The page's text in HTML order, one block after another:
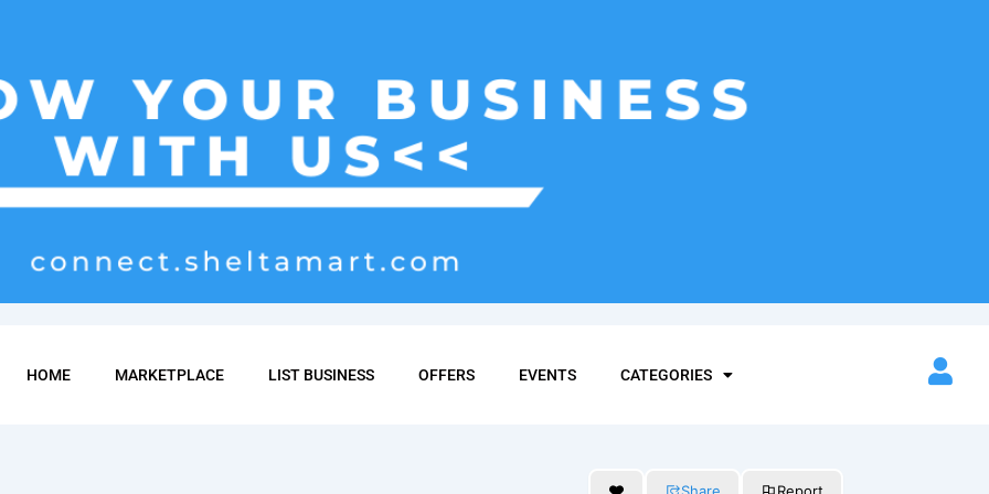
HOME MARKETPLACE LIST BUSINESS OFFERS EVENTS CATEGORIES
Share Report